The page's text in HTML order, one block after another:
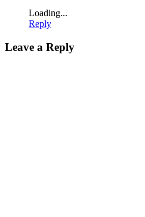
Loading...
Reply
Leave a Reply